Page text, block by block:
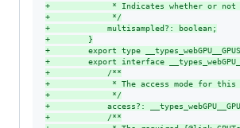
+
* Indicates whether or
+
             */
+
            multisampled?: boolean;
+
        }
+
export type
+
export interface
+
            /**
+
* The access mode for
+
             */
+
access?:
+
            /**